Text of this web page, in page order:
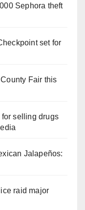
Sephora theft
set for
Fair this
selling drugs
Jalapeños:
raid major